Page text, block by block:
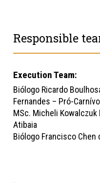
Responsible
Execution Team:
Biólogo Ricardo
Fernandes – Pró-
MSc. Micheli Kowalczuk
Atibaia
Biólogo Francisco Chen